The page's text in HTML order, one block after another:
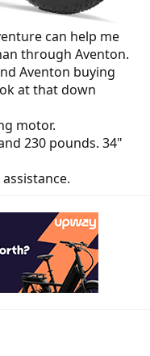
can help me
through Aventon.
Aventon buying
at that down
motor.
230 pounds. 34"